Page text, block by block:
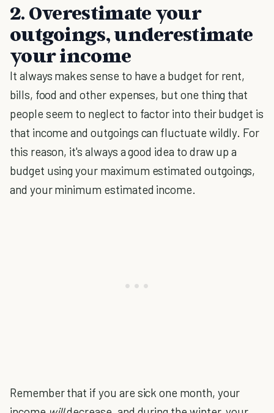
2. Overestimate your
outgoings, underestimate
your income
It always makes sense to have a budget for rent,
bills, food and other expenses, but one thing that
people seem to neglect to factor into their budget is
that income and outgoings can fluctuate wildly. For
this reason, it's always a good idea to draw up a
budget using your maximum estimated outgoings,
and your minimum estimated income.
Remember that if you are sick one month, your